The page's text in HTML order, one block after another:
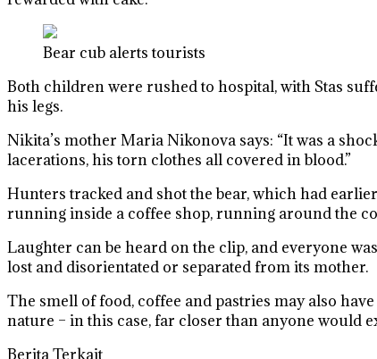
Bear cub alerts tourists
Both children were rushed to hospital, with Stas
his legs.
Nikita’s mother Maria Nikonova says: “It was a
lacerations, his torn clothes all covered in blood.”
Hunters tracked and shot the bear, which had
running inside a coffee shop, running around the
Laughter can be heard on the clip, and everyone
lost and disorientated or separated from its mother.
The smell of food, coffee and pastries may also
nature – in this case, far closer than anyone would
Berita Terkait